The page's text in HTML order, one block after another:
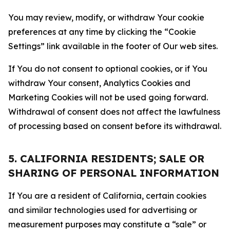
You may review, modify, or withdraw Your cookie
preferences at any time by clicking the “Cookie
Settings” link available in the footer of Our web sites.
If You do not consent to optional cookies, or if You
withdraw Your consent, Analytics Cookies and
Marketing Cookies will not be used going forward.
Withdrawal of consent does not affect the lawfulness
of processing based on consent before its withdrawal.
5. CALIFORNIA RESIDENTS; SALE OR
SHARING OF PERSONAL INFORMATION
If You are a resident of California, certain cookies
and similar technologies used for advertising or
measurement purposes may constitute a “sale” or